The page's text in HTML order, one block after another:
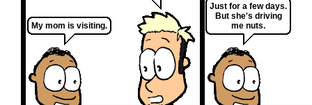
My mom is visiting.
Just for a few days.
But she's driving
me nuts.